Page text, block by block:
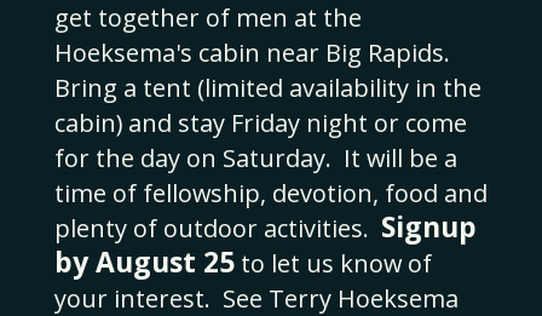
get together of men at the
Hoeksema's cabin near Big Rapids.
Bring a tent (limited availability in the
cabin) and stay Friday night or come
for the day on Saturday. It will be a
time of fellowship, devotion, food and
plenty of outdoor activities. Signup
by August 25 to let us know of
your interest. See Terry Hoeksema